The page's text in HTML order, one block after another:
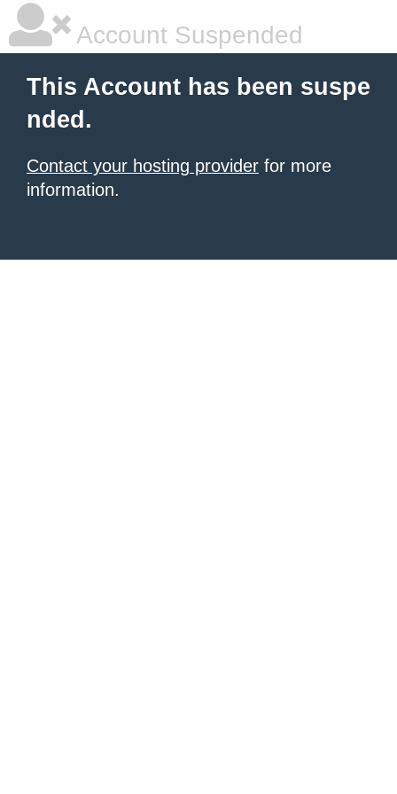
Account Suspended
This Account has been suspe
nded.
Contact your hosting provider for more
information.